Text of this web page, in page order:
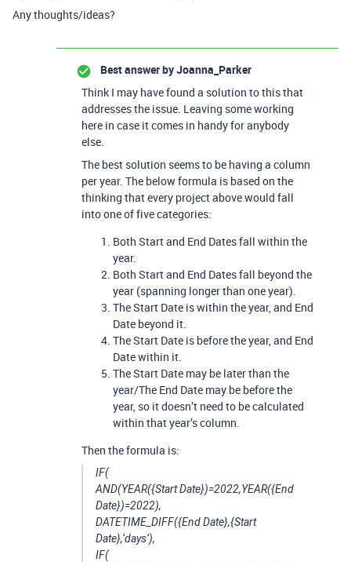
Any thoughts/ideas?
Best answer byJoanna_Parker
Think I may have found a solution to this that
addresses the issue. Leaving some working
here in case it comes in handy for anybody
else.
The best solution seems to be having a column
per year. The below formula is based on the
thinking that every project above would fall
into one of five categories:
Both Start and End Dates fall within the
year.
Both Start and End Dates fall beyond the
year (spanning longer than one year).
The Start Date is within the year, and End
Date beyond it.
The Start Date is before the year, and End
Date within it.
The Start Date may be later than the
year/The End Date may be before the
year, so it doesn’t need to be calculated
within that year’s column.
Then the formula is:
IF(
AND(YEAR({Start Date})=2022,YEAR({End
Date})=2022),
DATETIME_DIFF({End Date},{Start
Date},‘days’),
IF(